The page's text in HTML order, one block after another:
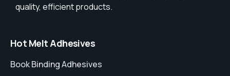
quality, efficient products.
Hot Melt Adhesives
Book Binding Adhesives